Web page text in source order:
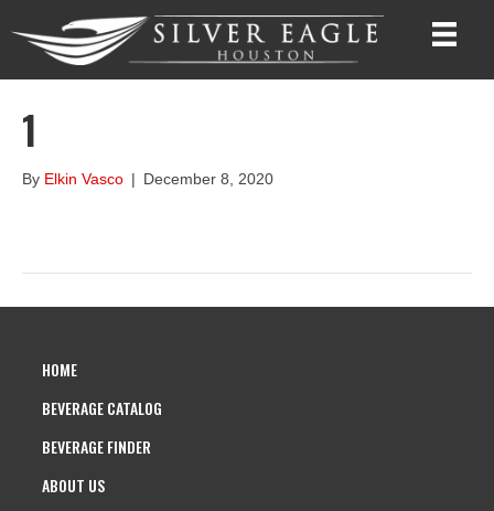
1
By Elkin Vasco | December 8, 2020
HOME
BEVERAGE CATALOG
BEVERAGE FINDER
ABOUT US